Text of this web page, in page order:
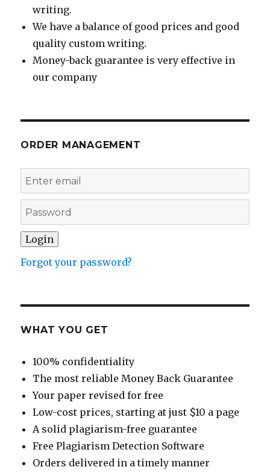
writing.
We have a balance of good prices and good
quality custom writing.
Money-back guarantee is very effective in
our company
ORDER MANAGEMENT
Forgot your password?
WHAT YOU GET
100% confidentiality
The most reliable Money Back Guarantee
Your paper revised for free
Low-cost prices, starting at just $10 a page
A solid plagiarism-free guarantee
Free Plagiarism Detection Software
Orders delivered in a timely manner